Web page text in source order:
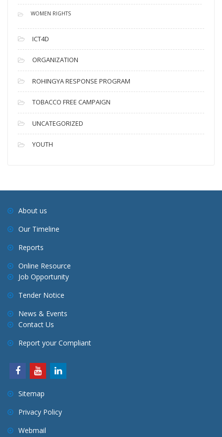
WOMEN RIGHTS
ICT4D
ORGANIZATION
ROHINGYA RESPONSE PROGRAM
TOBACCO FREE CAMPAIGN
UNCATEGORIZED
YOUTH
About us
Our Timeline
Reports
Online Resource
Job Opportunity
Tender Notice
News & Events
Contact Us
Report your Compliant
Sitemap
Privacy Policy
Webmail